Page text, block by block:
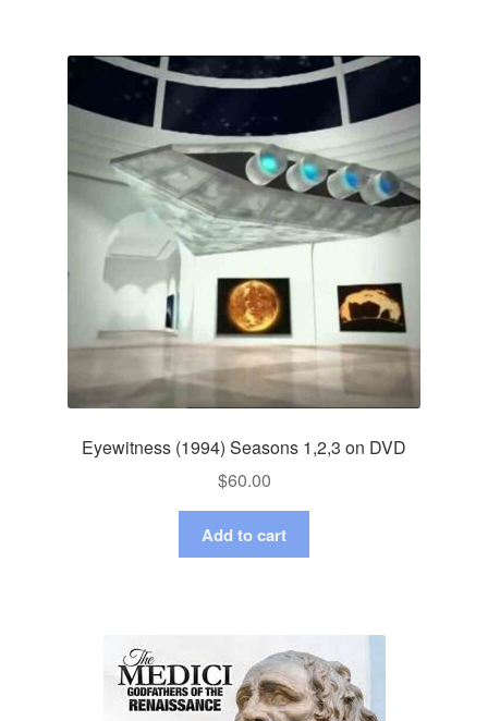
Eyewitness (1994) Seasons 1,2,3 on DVD
$60.00
Add to cart